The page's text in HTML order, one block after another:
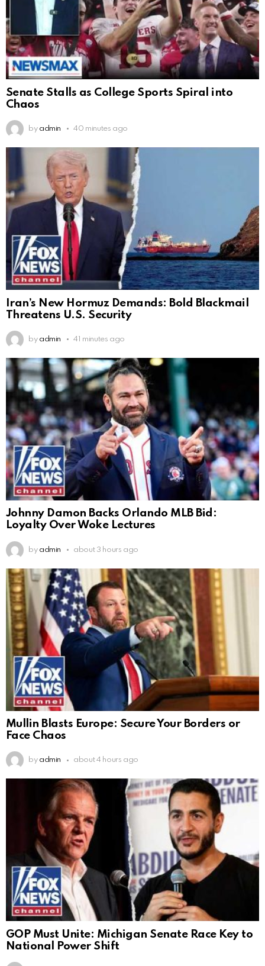
Senate Stalls as College Sports Spiral into
Chaos
by admin 40 minutes ago
Iran’s New Hormuz Demands: Bold Blackmail
Threatens U.S. Security
by admin 41 minutes ago
Johnny Damon Backs Orlando MLB Bid:
Loyalty Over Woke Lectures
by admin about 3 hours ago
Mullin Blasts Europe: Secure Your Borders or
Face Chaos
by admin about 4 hours ago
GOP Must Unite: Michigan Senate Race Key to
National Power Shift